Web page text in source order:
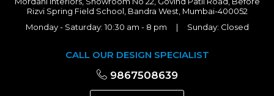
Rizvi Spring Field School, Bandra West, Mumbai-400052
Monday - Saturday: 10:30 am - 8 pm | Sunday: Closed
CALL OUR DESIGN SPECIALIST
9867508639